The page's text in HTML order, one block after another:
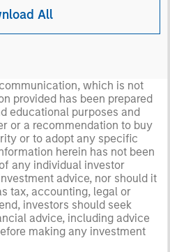
All
which is not
provided has been prepared
educational purposes and
or a recommendation to buy
or to adopt any specific
herein has not been
any individual investor
advice, nor should it
tax, accounting, legal or
investors should seek
advice, including advice
making any investment